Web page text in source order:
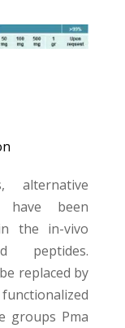
have been
the in-vivo
peptides.
replaced by
groups Pma